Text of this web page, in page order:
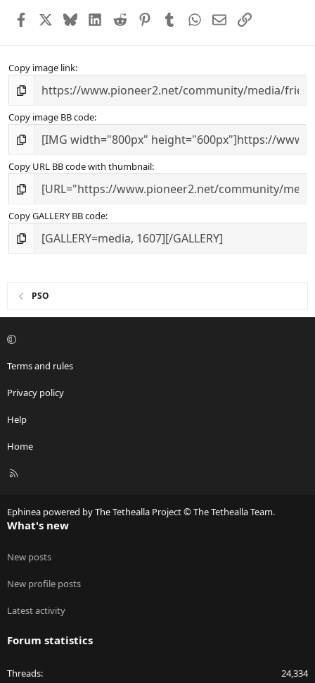
Facebook BlueskyLinkedIn
Reddit PinterestTumblrWhatsApp
EmailLink
Copy image link
Copy image BB code
Copy URL BB code with thumbnail
Copy GALLERY BB code
PSO
Terms and rules
Privacy policy
Help
Home
R
Ephinea powered by The Tethealla Project © The Tethealla Team.
What's new
New posts
New profile posts
Latest activity
Forum statistics
Threads 24,334